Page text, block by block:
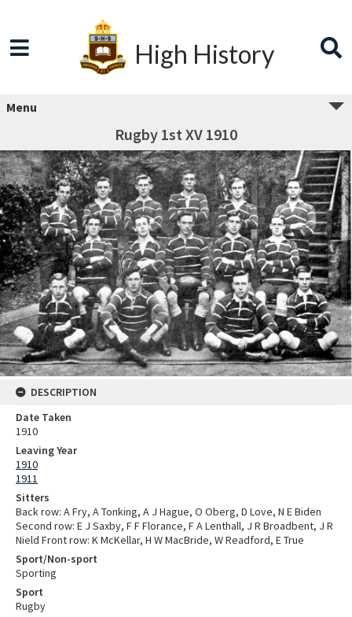
High History
Menu
Rugby 1st XV 1910
DESCRIPTION
Date Taken
1910
Leaving Year
1910
1911
Sitters
Back row: A Fry, A Tonking, A J Hague, O Oberg, D Love, N E Biden
Second row: E J Saxby, F F Florance, F A Lenthall, J R Broadbent, J R
Nield Front row: K McKellar, H W MacBride, W Readford, E True
Sport/Non-sport
Sporting
Sport
Rugby